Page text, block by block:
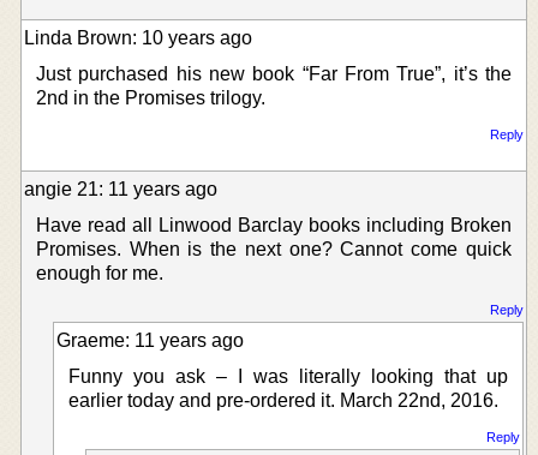
Linda Brown: 10 years ago
Just purchased his new book “Far From True”, it’s the
2nd in the Promises trilogy.
Reply
angie 21: 11 years ago
Have read all Linwood Barclay books including Broken
Promises. When is the next one? Cannot come quick
enough for me.
Reply
Graeme: 11 years ago
Funny you ask – I was literally looking that up
earlier today and pre-ordered it. March 22nd, 2016.
Reply